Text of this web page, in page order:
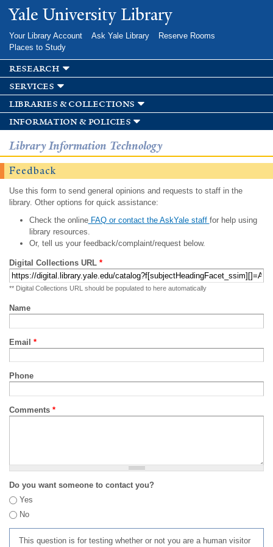
Skip to
main
Yale University Library
Your Library Account Ask Yale Library
Reserve Rooms
Places to Study
research
services
libraries & collections
information & policies
Library Information Technology
Feedback
Use this form to send general opinions and requests to staff in the
library. Other options for quick assistance:
Check the onlineFAQ or contact the AskYale staff for help using
library resources.
Or, tell us your feedback/complaint/request below.
Digital Collections URL *
** Digital Collections URL should be populated to here automatically
Name
Email *
Phone
Comments *
Do you want someone to contact you?
Yes
No
This question is for testing whether or not you are a human visitor